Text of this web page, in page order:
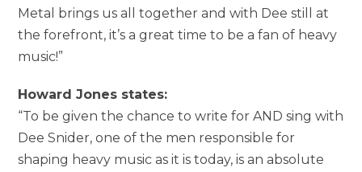
Metal brings us all together and with Dee still at
the forefront, it’s a great time to be a fan of heavy
music!”
Howard Jones states:
“To be given the chance to write for AND sing with
Dee Snider, one of the men responsible for
shaping heavy music as it is today, is an absolute